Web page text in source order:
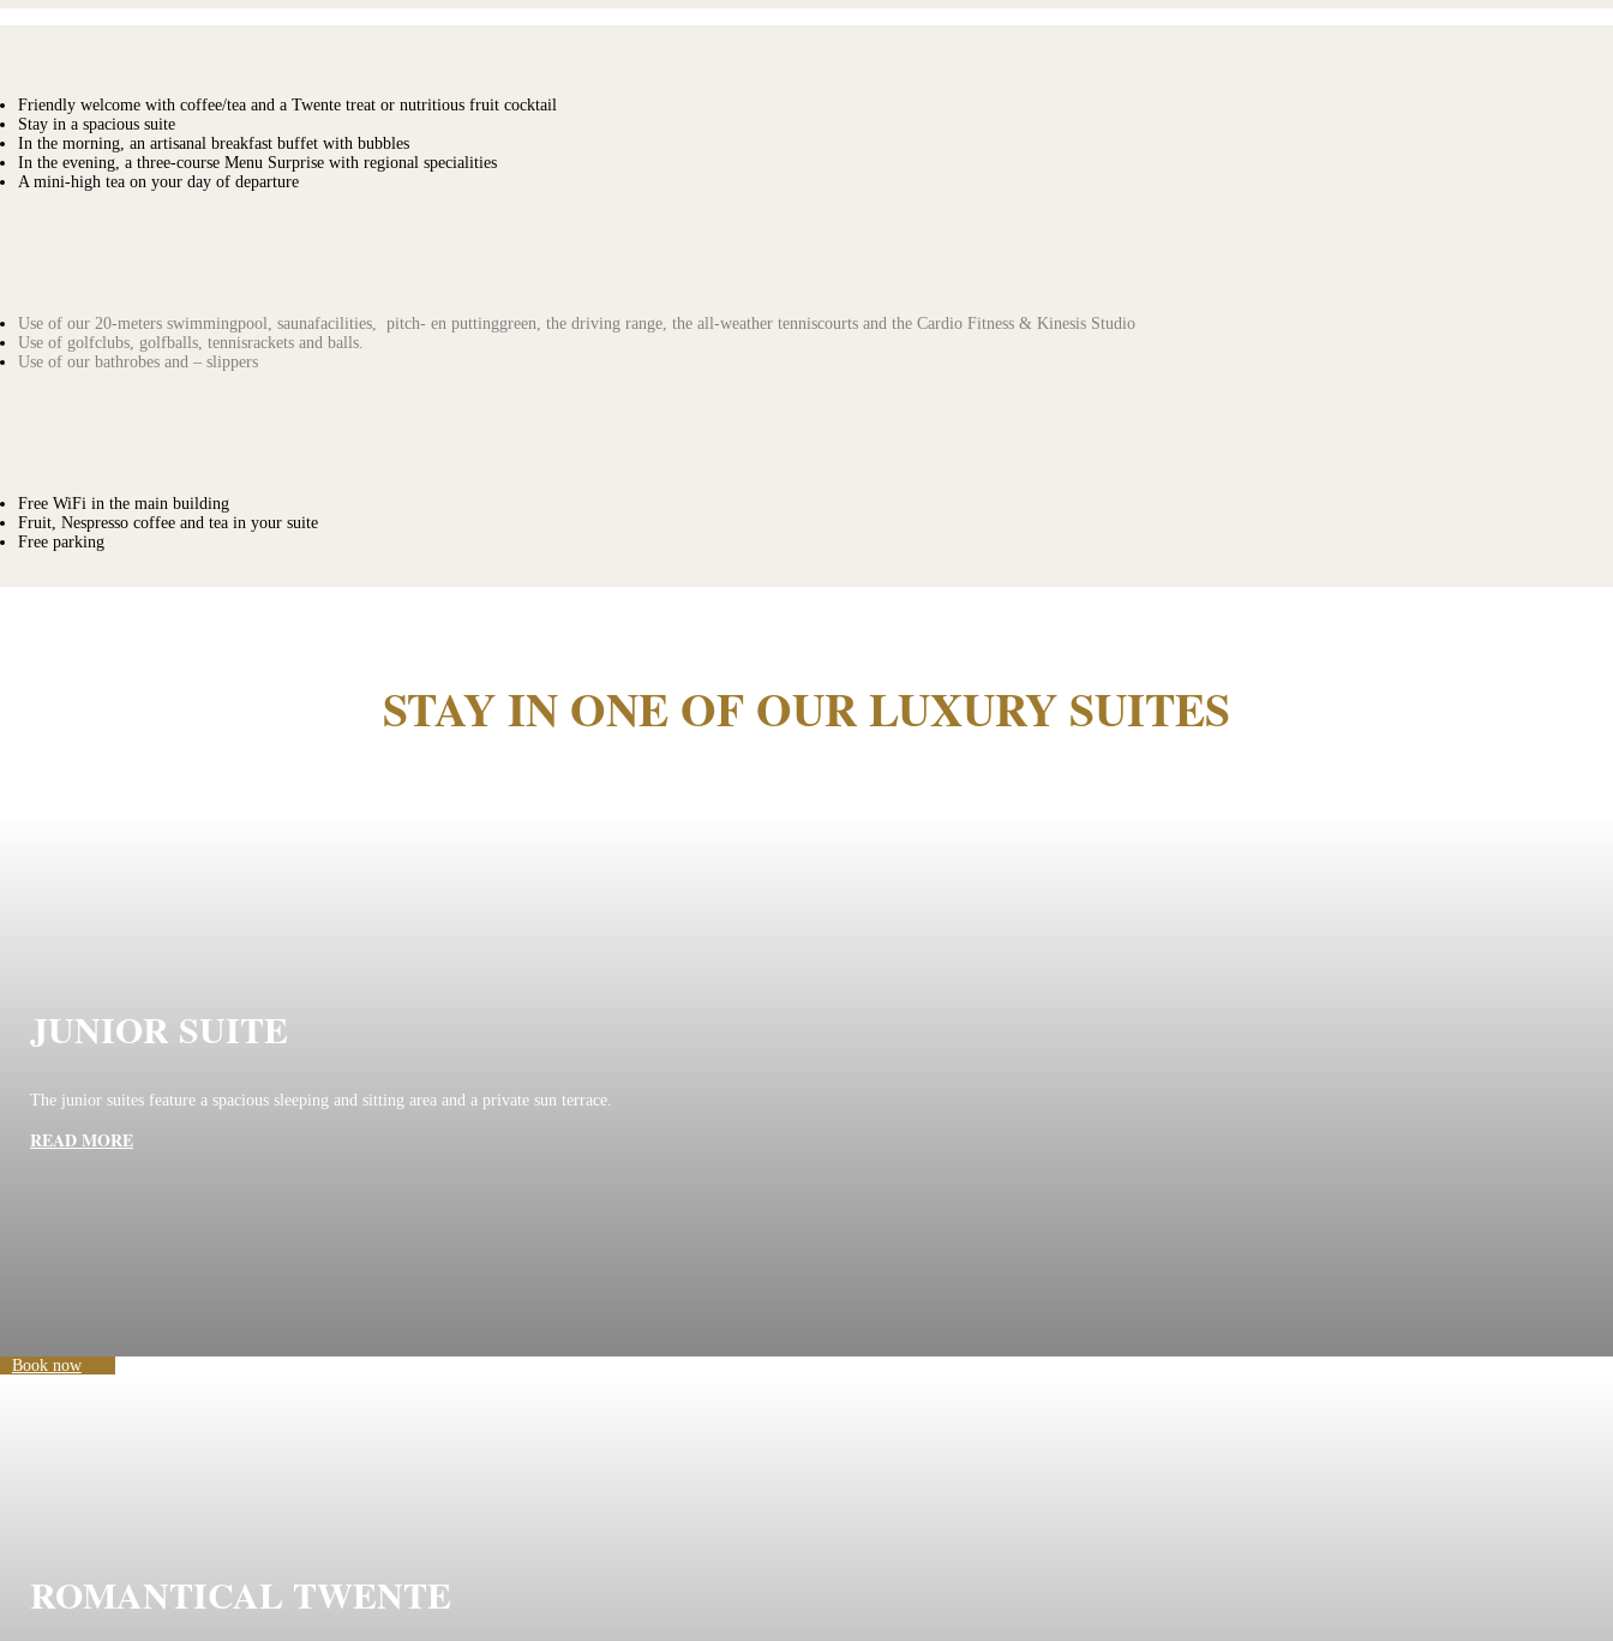
Friendly welcome with coffee/tea and a Twente treat or nutritious fruit cocktail
Stay in a spacious suite
In the morning, an artisanal breakfast buffet with bubbles
In the evening, a three-course Menu Surprise with regional specialities
A mini-high tea on your day of departure
Use of our 20-meters swimmingpool, saunafacilities, pitch- en puttinggreen, the driving range, the all-weather tenniscourts and the Cardio Fitness & Kinesis Studio
Use of golfclubs, golfballs, tennisrackets and balls.
Use of our bathrobes and – slippers
Free WiFi in the main building
Fruit, Nespresso coffee and tea in your suite
Free parking
STAY IN ONE OF OUR LUXURY SUITES
JUNIOR SUITE
The junior suites feature a spacious sleeping and sitting area and a private sun terrace.
READ MORE
Book now
ROMANTICAL TWENTE